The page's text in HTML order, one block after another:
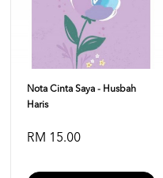
Nota Cinta Saya - Husbah
Haris
RM 15.00